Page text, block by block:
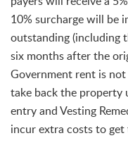
10% surcharge will be
outstanding (including
six months after the
Government rent is
take back the property
entry and Vesting
incur extra costs to